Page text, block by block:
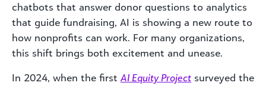
chatbots that answer donor questions to analytics
that guide fundraising, AI is showing a new route to
how nonprofits can work. For many organizations,
this shift brings both excitement and unease.
In 2024, when the first AI Equity Project surveyed the